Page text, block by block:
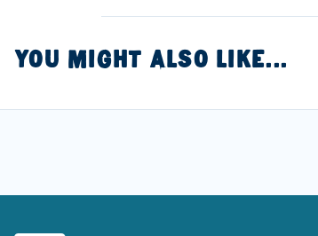
YOU MIGHT ALSO LIKE...